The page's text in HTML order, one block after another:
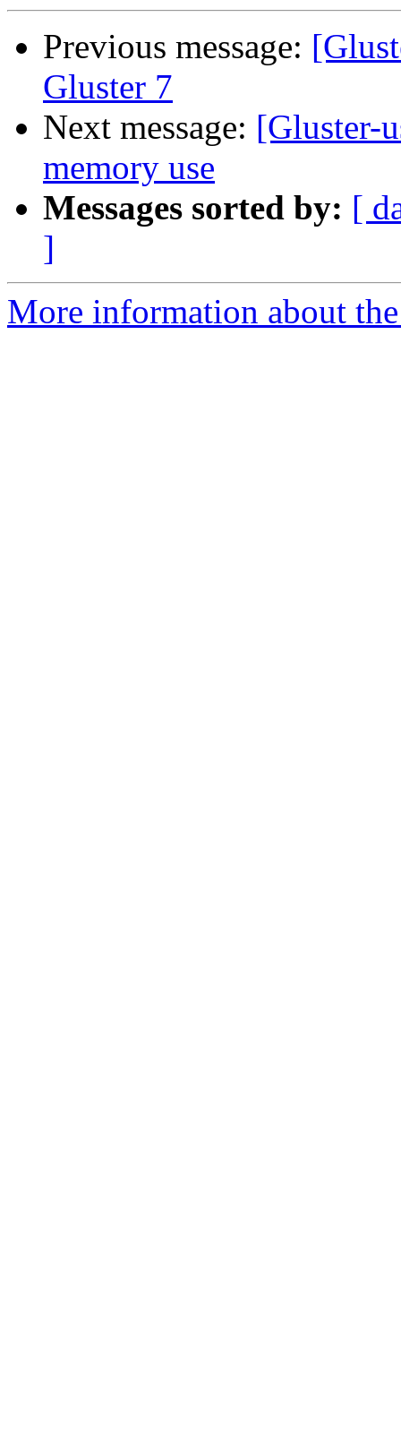
Previous message:
Gluster 7
Next message: [Gluster-
memory use
Messages sorted by: [
]
More information about